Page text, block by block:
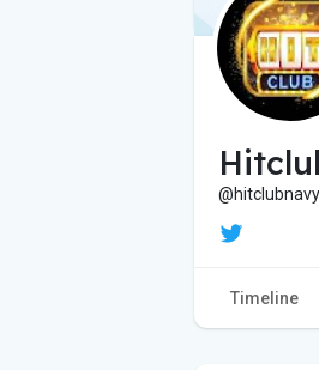
@hitclubnavy
Timeline